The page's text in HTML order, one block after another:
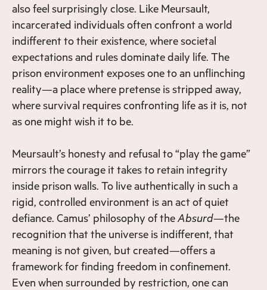
also feel surprisingly close. Like Meursault,
incarcerated individuals often confront a world
indifferent to their existence, where societal
expectations and rules dominate daily life. The
prison environment exposes one to an unflinching
reality—a place where pretense is stripped away,
where survival requires confronting life as it is, not
as one might wish it to be.
Meursault’s honesty and refusal to “play the game”
mirrors the courage it takes to retain integrity
inside prison walls. To live authentically in such a
rigid, controlled environment is an act of quiet
defiance. Camus’ philosophy of theAbsurd—the
recognition that the universe is indifferent, that
meaning is not given, but created—offers a
framework for finding freedom in confinement.
Even when surrounded by restriction, one can